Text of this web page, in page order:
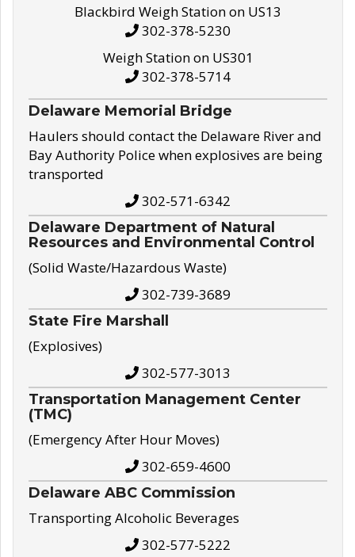
Blackbird Weigh Station on US13
302-378-5230
Weigh Station on US301
302-378-5714
Delaware Memorial Bridge
Haulers should contact the Delaware River and
Bay Authority Police when explosives are being
transported
302-571-6342
Delaware Department of Natural
Resources and Environmental Control
(Solid Waste/Hazardous Waste)
302-739-3689
State Fire Marshall
(Explosives)
302-577-3013
Transportation Management Center
(TMC)
(Emergency After Hour Moves)
302-659-4600
Delaware ABC Commission
Transporting Alcoholic Beverages
302-577-5222